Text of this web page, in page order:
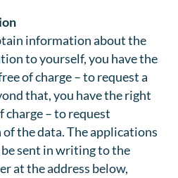
information about the
to yourself, you have the
of charge – to request a
that, you have the right
charge – to request
the data. The applications
sent in writing to the
at the address below,